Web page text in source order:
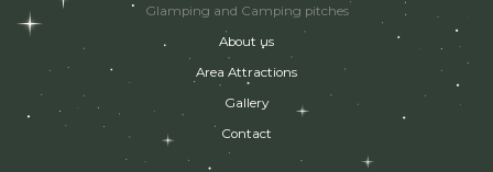
Glamping and Camping pitches
About us
Area Attractions
Gallery
Contact